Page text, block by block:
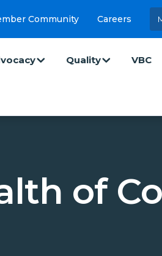
Community Careers
Quality VBC
of